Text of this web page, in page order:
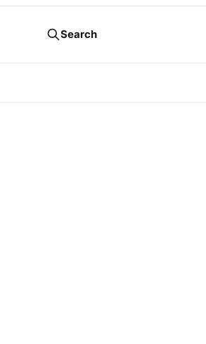
Search